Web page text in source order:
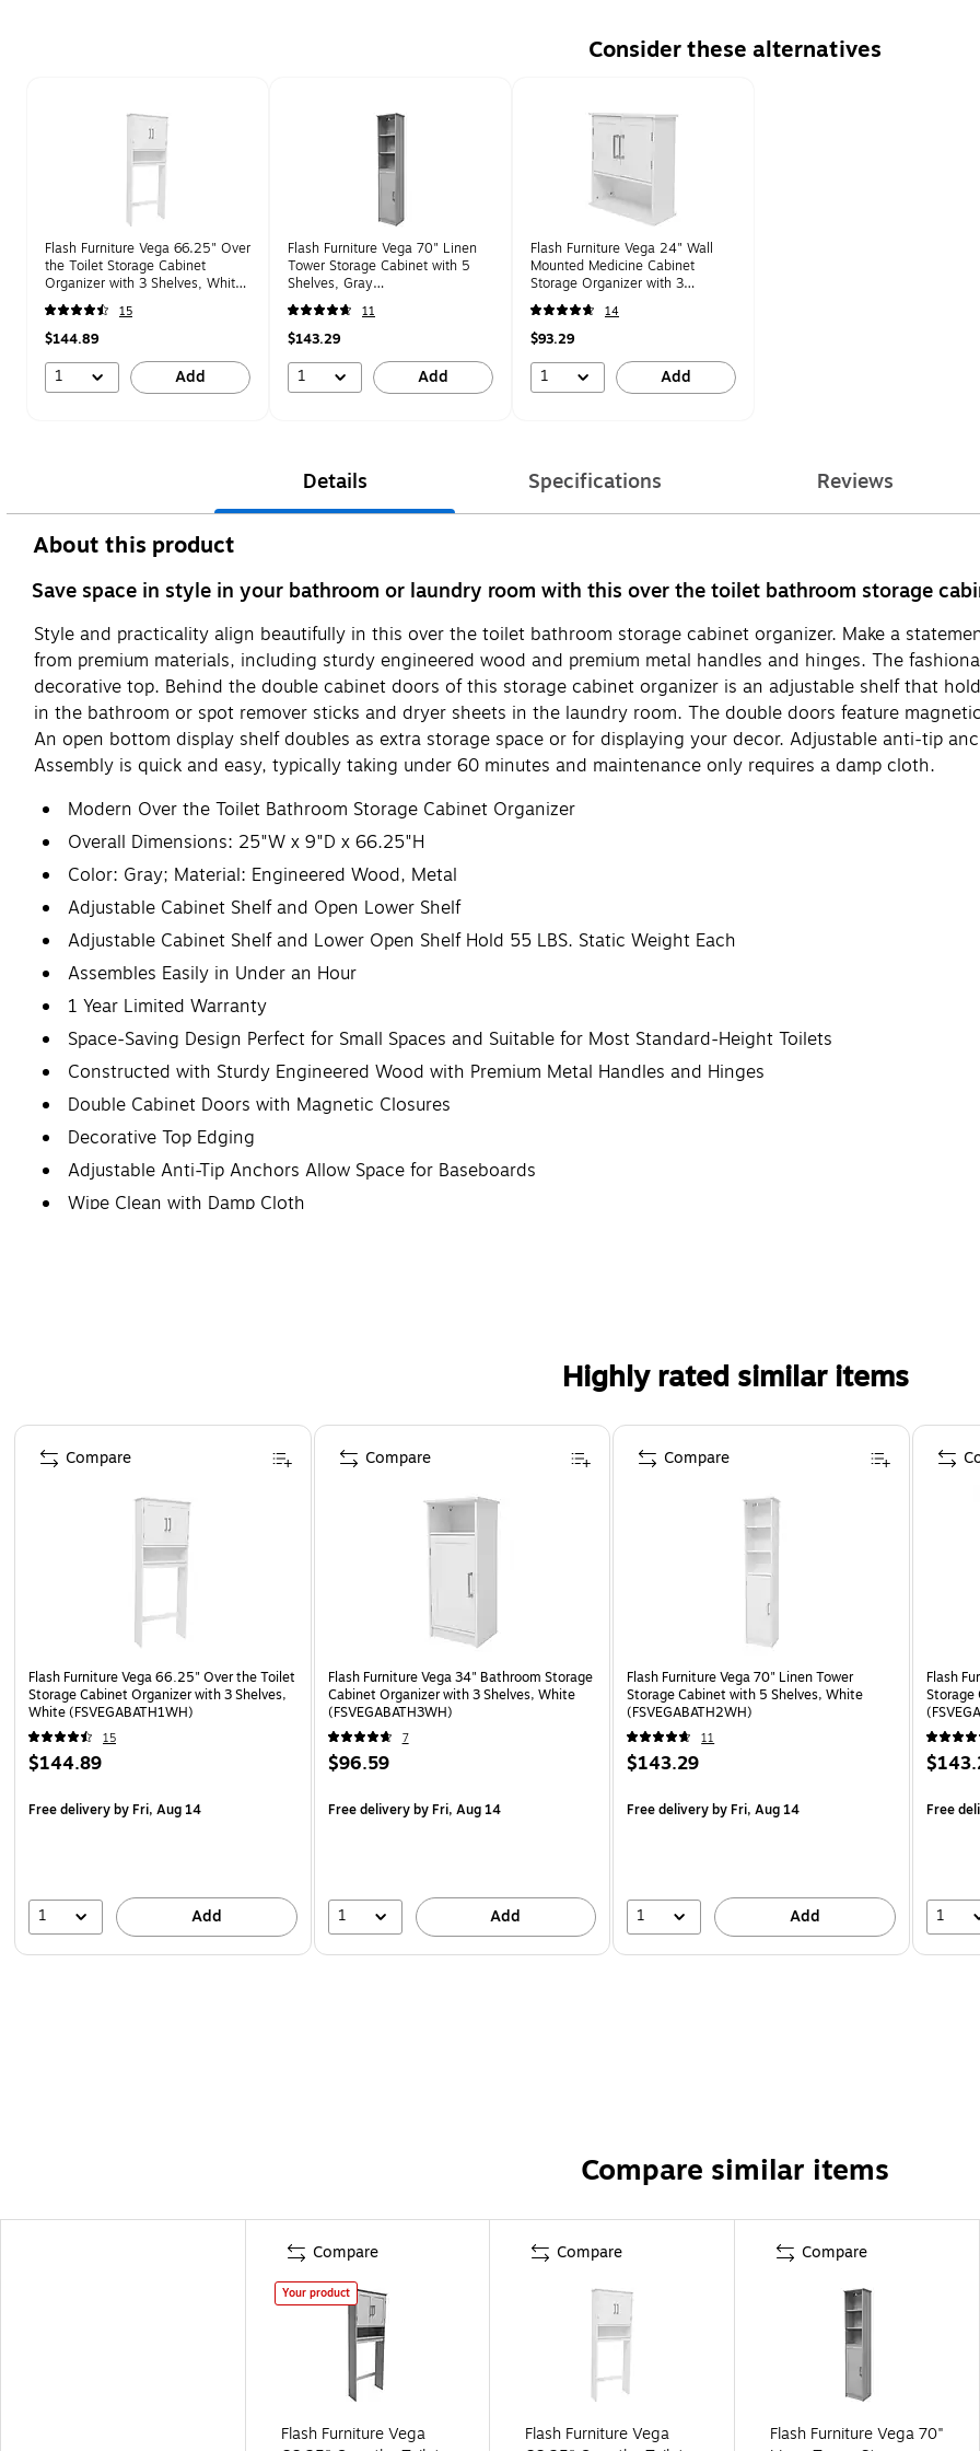
Consider these alternatives
Flash Furniture Vega 66.25" Over
the Toilet Storage Cabinet
Organizer with 3 Shelves, White
(FSVEGABATH1WH)
15
$144.89
1 Add
Flash Furniture Vega 70" Linen
Tower Storage Cabinet with 5
Shelves, Gray
(FSVEGABATH2GY)
11
$143.29
1 Add
Flash Furniture Vega 24" Wall
Mounted Medicine Cabinet
Storage Organizer with 3
Shelves, White
(FSVEGABATH5WH)
14
$93.29
1 Add
Details Specifications Reviews
About this product
Save space in style in your bathroom or laundry room with this over the toilet bathroom storage
Style and practicality align beautifully in this over the toilet bathroom storage cabinet organizer. Make a
from premium materials, including sturdy engineered wood and premium metal handles and hinges. The
decorative top. Behind the double cabinet doors of this storage cabinet organizer is an adjustable shelf that
in the bathroom or spot remover sticks and dryer sheets in the laundry room. The double doors feature
An open bottom display shelf doubles as extra storage space or for displaying your decor. Adjustable anti-tip
Assembly is quick and easy, typically taking under 60 minutes and maintenance only requires a damp cloth.
Modern Over the Toilet Bathroom Storage Cabinet Organizer
Overall Dimensions: 25"W x 9"D x 66.25"H
Color: Gray; Material: Engineered Wood, Metal
Adjustable Cabinet Shelf and Open Lower Shelf
Adjustable Cabinet Shelf and Lower Open Shelf Hold 55 LBS. Static Weight Each
Assembles Easily in Under an Hour
1 Year Limited Warranty
Space-Saving Design Perfect for Small Spaces and Suitable for Most Standard-Height Toilets
Constructed with Sturdy Engineered Wood with Premium Metal Handles and Hinges
Double Cabinet Doors with Magnetic Closures
Decorative Top Edging
Adjustable Anti-Tip Anchors Allow Space for Baseboards
Wipe Clean with Damp Cloth
Highly rated similar items
Page 1 of 1
Flash Furniture Vega 66.25" Over the Toilet
Storage Cabinet Organizer with 3 Shelves,
White (FSVEGABATH1WH)
15
$144.89
Free deliveryby Fri, Aug 14
1 Add
Compare
Flash Furniture Vega 34" Bathroom Storage
Cabinet Organizer with 3 Shelves, White
(FSVEGABATH3WH)
7
$96.59
Free deliveryby Fri, Aug 14
1 Add
Compare
Flash Furniture Vega 70" Linen Tower
Storage Cabinet with 5 Shelves, White
(FSVEGABATH2WH)
11
$143.29
Free deliveryby Fri, Aug 14
1 Add
Compare
Flash
Storage
Free
1
Compare similar items
Compare
Your product
Flash Furniture Vega
Compare
Flash Furniture Vega
Compare
Flash Furniture Vega 70"